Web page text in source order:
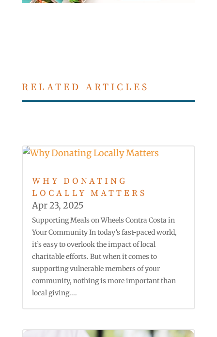
RELATED ARTICLES
WHY DONATING
LOCALLY MATTERS
Apr 23, 2025
Supporting Meals on Wheels Contra Costa in
Your Community In today’s fast-paced world,
it’s easy to overlook the impact of local
charitable efforts. But when it comes to
supporting vulnerable members of your
community, nothing is more important than
local giving....